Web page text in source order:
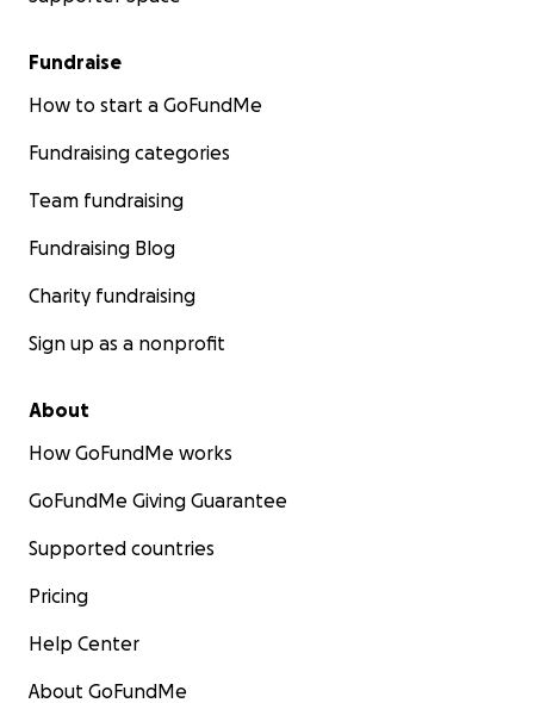
Fundraise
How to start a GoFundMe
Fundraising categories
Team fundraising
Fundraising Blog
Charity fundraising
Sign up as a nonprofit
About
How GoFundMe works
GoFundMe Giving Guarantee
Supported countries
Pricing
Help Center
About GoFundMe